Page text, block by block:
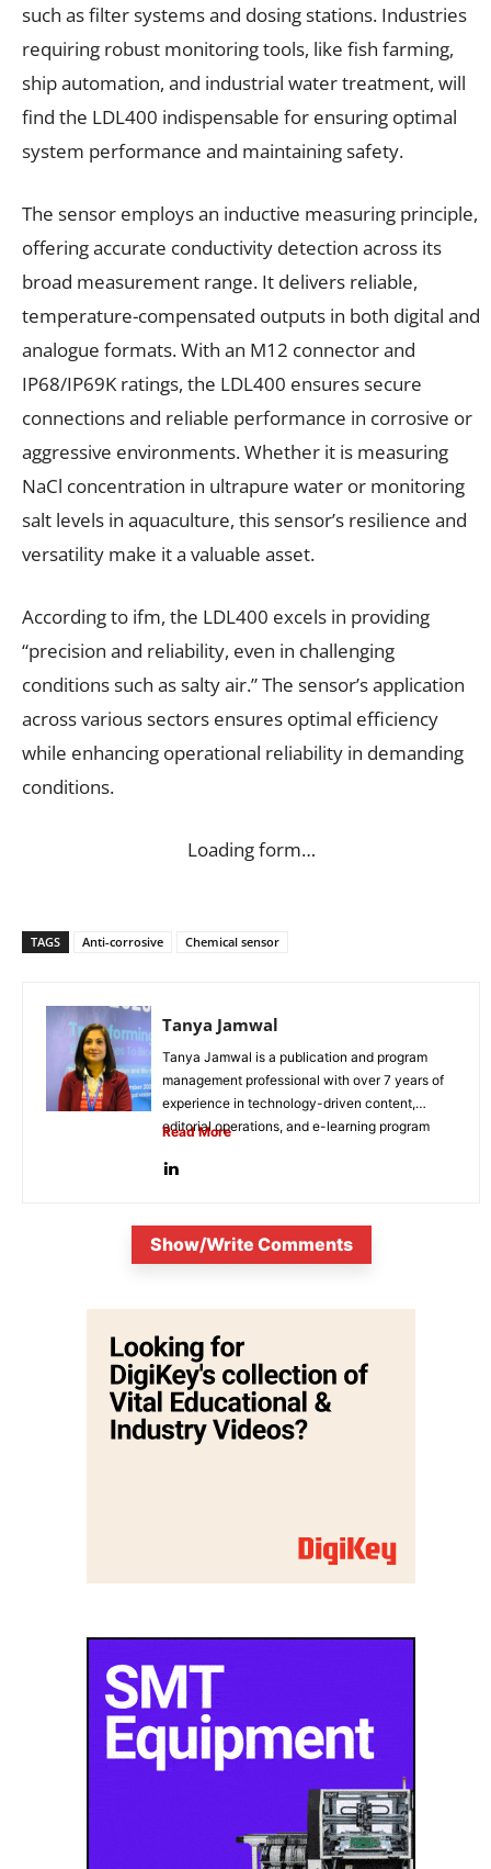
such as filter systems and dosing stations. Industries
requiring robust monitoring tools, like fish farming,
ship automation, and industrial water treatment, will
find the LDL400 indispensable for ensuring optimal
system performance and maintaining safety.
The sensor employs an inductive measuring principle,
offering accurate conductivity detection across its
broad measurement range. It delivers reliable,
temperature-compensated outputs in both digital and
analogue formats. With an M12 connector and
IP68/IP69K ratings, the LDL400 ensures secure
connections and reliable performance in corrosive or
aggressive environments. Whether it is measuring
NaCl concentration in ultrapure water or monitoring
salt levels in aquaculture, this sensor’s resilience and
versatility make it a valuable asset.
According to ifm, the LDL400 excels in providing
“precision and reliability, even in challenging
conditions such as salty air.” The sensor’s application
across various sectors ensures optimal efficiency
while enhancing operational reliability in demanding
conditions.
Loading form…
TAGS Anti-corrosive Chemical sensor
Tanya Jamwal
Tanya Jamwal is a publication and program
management professional with over 7 years of
experience in technology-driven content,
editorial operations, and e-learning program
Read More
Show/Write Comments